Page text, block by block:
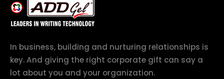
In business, building and nurturing relationships is
key. And giving the right corporate gift can say a
lot about you and your organization.